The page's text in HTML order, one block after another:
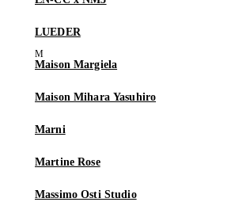
LUEDER
Maison Margiela
Maison Mihara Yasuhiro
Marni
Martine Rose
Massimo Osti Studio